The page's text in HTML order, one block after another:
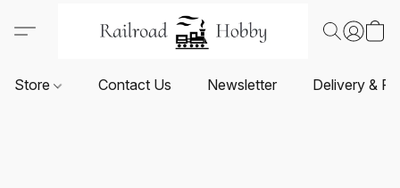
Store Contact Us Newsletter Delivery &